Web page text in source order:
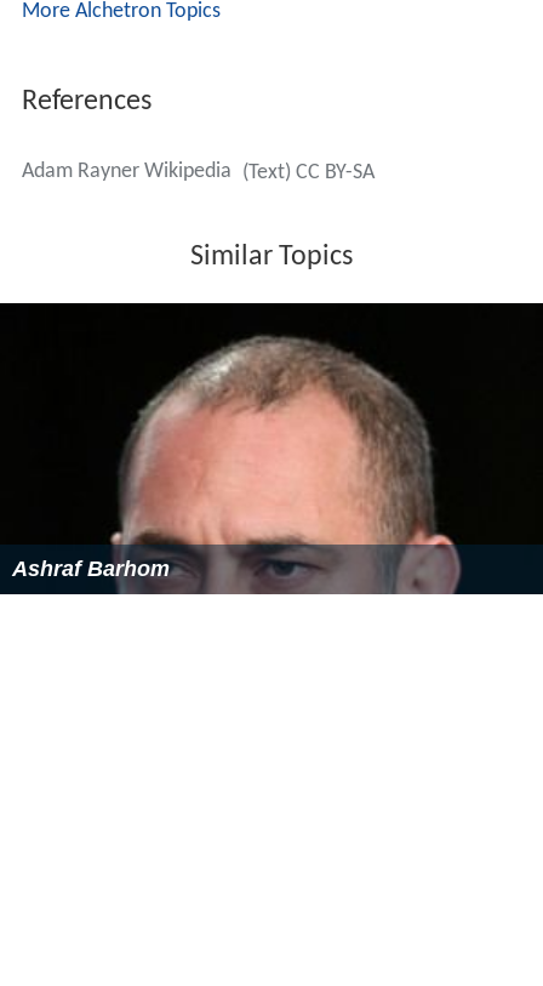
More Alchetron Topics
References
Adam Rayner Wikipedia (Text) CC BY-SA
Similar Topics
Ashraf Barhom